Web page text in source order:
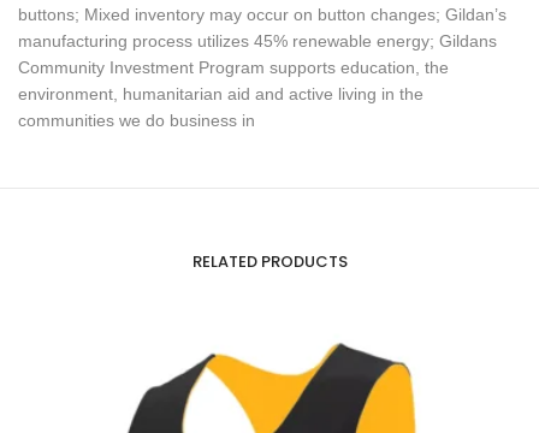
buttons; Mixed inventory may occur on button changes; Gildan’s
manufacturing process utilizes 45% renewable energy; Gildans
Community Investment Program supports education, the
environment, humanitarian aid and active living in the
communities we do business in
RELATED PRODUCTS